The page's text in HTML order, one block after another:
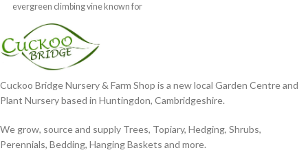
evergreen climbing vine known for
Cuckoo Bridge Nursery & Farm Shop is a new local Garden Centre and
Plant Nursery based in Huntingdon, Cambridgeshire.
We grow, source and supply Trees, Topiary, Hedging, Shrubs,
Perennials, Bedding, Hanging Baskets and more.